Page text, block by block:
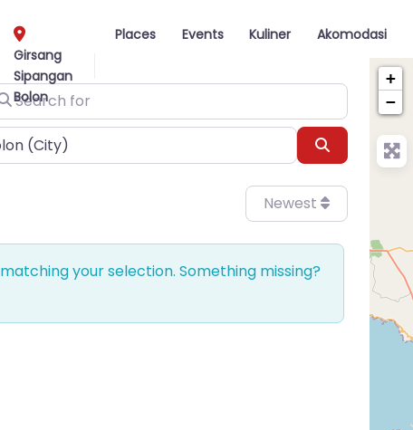
Girsang
Sipangan
Bolon
Places Events Kuliner Akomodasi
for
Search
Newest
your selection. Something missing?
+
−